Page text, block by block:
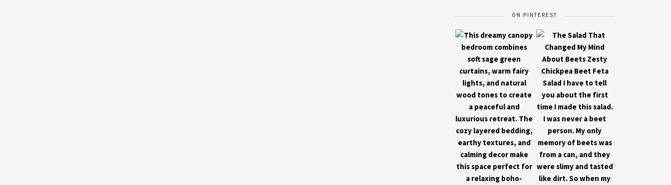
ON PINTEREST